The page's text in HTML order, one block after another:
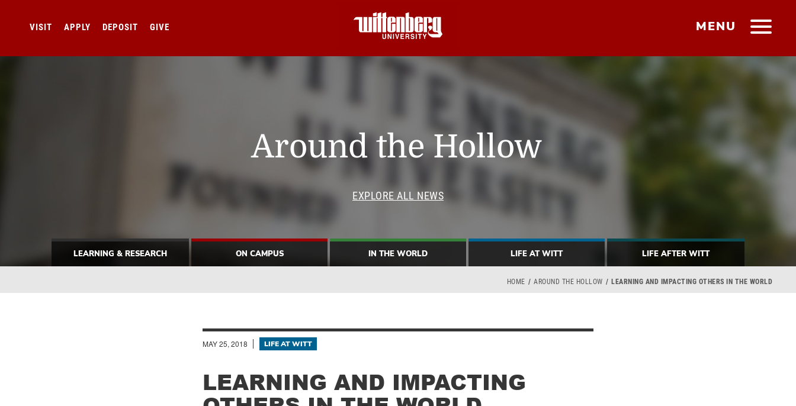
MENU
VISIT APPLY DEPOSIT GIVE
Around the Hollow
EXPLORE ALL NEWS
LEARNING & RESEARCH ON CAMPUS IN THE WORLD LIFE AT WITT LIFE AFTER WITT
Breadcrumb
HOME AROUND THE HOLLOW LEARNING AND IMPACTING OTHERS IN THE WORLD
MAY 25, 2018 LIFE AT WITT
LEARNING AND IMPACTING